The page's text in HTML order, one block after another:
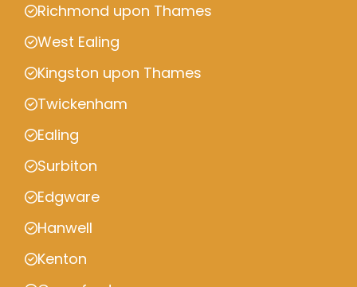
Richmond upon Thames
West Ealing
Kingston upon Thames
Twickenham
Ealing
Surbiton
Edgware
Hanwell
Kenton